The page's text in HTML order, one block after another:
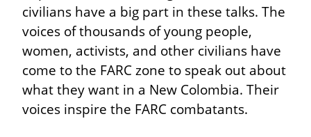
civilians have a big part in these talks. The
voices of thousands of young people,
women, activists, and other civilians have
come to the FARC zone to speak out about
what they want in a New Colombia. Their
voices inspire the FARC combatants.